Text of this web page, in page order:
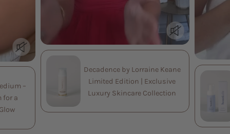
–
for a
Decadence by Lorraine Keane
Limited Edition | Exclusive
Luxury Skincare Collection